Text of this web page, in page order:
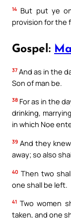
14 But put ye
provision for the
Gospel:
37 And as in the
Son of man be.
38 For as in the
drinking,
in which Noe
39 And they
away; so also
40 Then two
one shall be left.
41 Two women
taken, and one